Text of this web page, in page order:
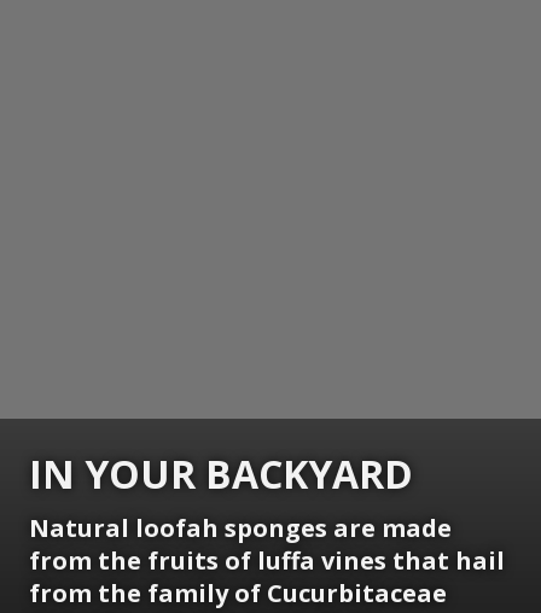
IN YOUR BACKYARD
Natural loofah sponges are made
from the fruits of luffa vines that hail
from the family of Cucurbitaceae